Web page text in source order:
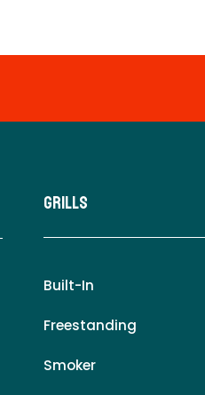
Grills
Built-In
Freestanding
Smoker